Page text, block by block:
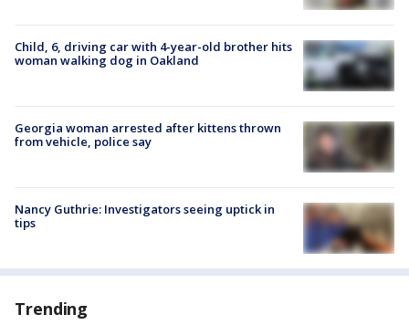
Child, 6, driving car with 4-year-old brother hits
woman walking dog in Oakland
Georgia woman arrested after kittens thrown
from vehicle, police say
Nancy Guthrie: Investigators seeing uptick in
tips
Trending